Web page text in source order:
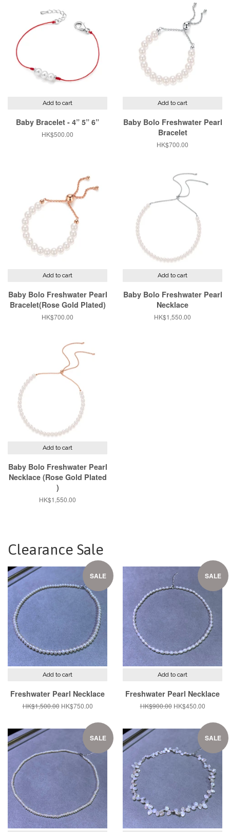
Add to cart
Baby Bracelet - 4” 5” 6”
Regular
HK$500.00
Add to cart
Baby Bolo Freshwater Pearl
Bracelet
Regular
HK$700.00
Add to cart
Baby Bolo Freshwater Pearl
Bracelet(Rose Gold Plated)
Regular
HK$700.00
Add to cart
Baby Bolo Freshwater Pearl
Necklace
Regular
HK$1,550.00
Add to cart
Baby Bolo Freshwater Pearl
Necklace (Rose Gold Plated
)
Regular
HK$1,550.00
Clearance Sale
SALE
Add to cart
Freshwater Pearl Necklace
Regular
HK$1,500.00 Sale
HK$750.00
SALE
Add to cart
Freshwater Pearl Necklace
Regular
HK$900.00 Sale
HK$450.00
SALE SALE